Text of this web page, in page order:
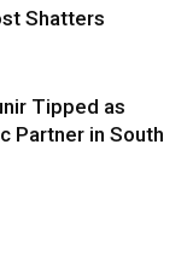
Shatters
Tipped as
Partner in South